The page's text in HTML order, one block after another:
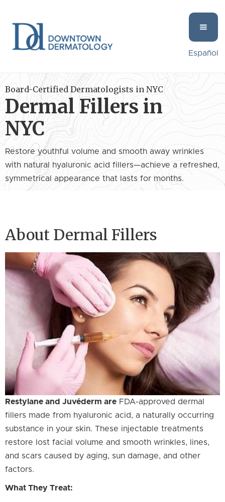
Español
Board-Certified Dermatologists in NYC
Dermal Fillers in
NYC
Restore youthful volume and smooth away wrinkles
with natural hyaluronic acid fillers—achieve a refreshed,
symmetrical appearance that lasts for months.
About Dermal Fillers
Restylane and Juvéderm are FDA-approved dermal
fillers made from hyaluronic acid, a naturally occurring
substance in your skin. These injectable treatments
restore lost facial volume and smooth wrinkles, lines,
and scars caused by aging, sun damage, and other
factors.
What They Treat: